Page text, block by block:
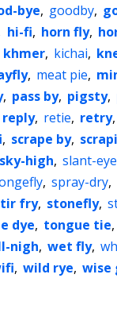
bye, goodby,
hi-fi, horn fly,
khmer, kichai,
, meat pie,
, pass by, pigsty,
reply, retie, retry,
, scrape by,
sky-high, slant-eye
, spray-dry,
fry, stonefly,
dye, tongue tie,
nigh, wet fly,
, wild rye, wise